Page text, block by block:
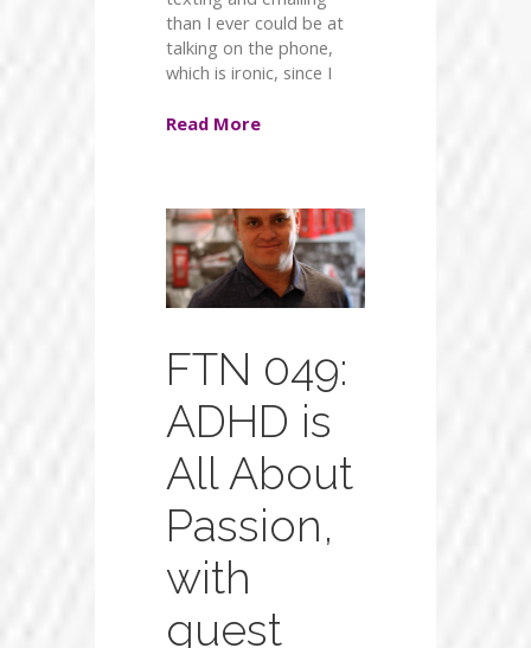
than I ever could be at
talking on the phone,
which is ironic, since I
Read More
FTN 049:
ADHD is
All About
Passion,
with
guest